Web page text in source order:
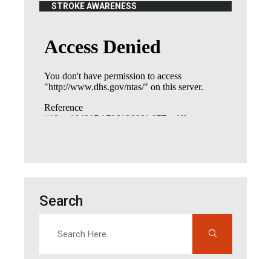
STROKE AWARENESS
(OPENS IN NEW WINDOW)
Search